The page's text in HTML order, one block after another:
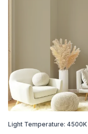
Light Temperature: 4500K